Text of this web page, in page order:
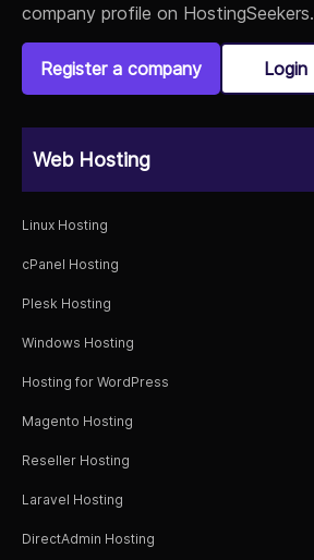
company profile on HostingSeekers.
Register a company Login
Web Hosting
Linux Hosting
cPanel Hosting
Plesk Hosting
Windows Hosting
Hosting for WordPress
Magento Hosting
Reseller Hosting
Laravel Hosting
DirectAdmin Hosting